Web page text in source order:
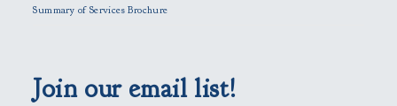
p
t
Summary of Services Brochure
Join our email list!